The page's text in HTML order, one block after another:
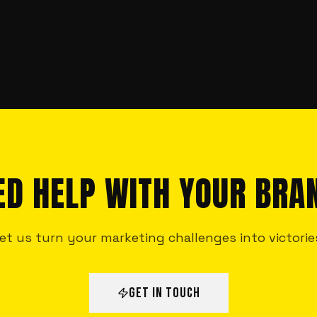
HELP WITH YOUR
us turn your marketing challenges into
GET IN TOUCH